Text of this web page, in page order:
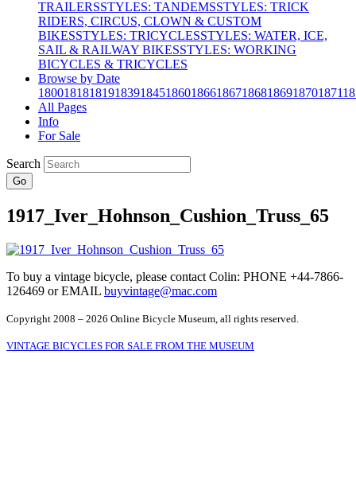
TRAILERSSTYLES: TANDEMSSTYLES: TRICK
RIDERS, CIRCUS, CLOWN & CUSTOM
BIKESSTYLES: TRICYCLESSTYLES: WATER, ICE,
SAIL & RAILWAY BIKESSTYLES: WORKING
BICYCLES & TRICYCLES
Browse by Date
180018181819183918451860186618671868186918701871
All Pages
Info
For Sale
Search
Go
1917_Iver_Hohnson_Cushion_Truss_65
To buy a vintage bicycle, please contact Colin: PHONE +44-7866-
126469 or EMAIL buyvintage@mac.com
Copyright 2008 – 2026 Online Bicycle Museum, all rights reserved.
VINTAGE BICYCLES FOR SALE FROM THE MUSEUM